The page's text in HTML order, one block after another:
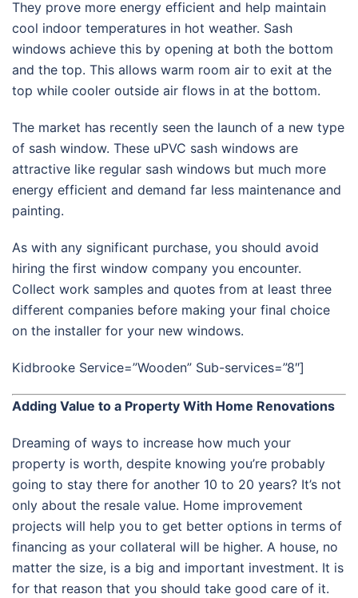
They prove more energy efficient and help maintain
cool indoor temperatures in hot weather. Sash
windows achieve this by opening at both the bottom
and the top. This allows warm room air to exit at the
top while cooler outside air flows in at the bottom.
The market has recently seen the launch of a new type
of sash window. These uPVC sash windows are
attractive like regular sash windows but much more
energy efficient and demand far less maintenance and
painting.
As with any significant purchase, you should avoid
hiring the first window company you encounter.
Collect work samples and quotes from at least three
different companies before making your final choice
on the installer for your new windows.
Kidbrooke Service=”Wooden” Sub-services=”8″]
Adding Value to a Property With Home Renovations
Dreaming of ways to increase how much your
property is worth, despite knowing you’re probably
going to stay there for another 10 to 20 years? It’s not
only about the resale value. Home improvement
projects will help you to get better options in terms of
financing as your collateral will be higher. A house, no
matter the size, is a big and important investment. It is
for that reason that you should take good care of it.